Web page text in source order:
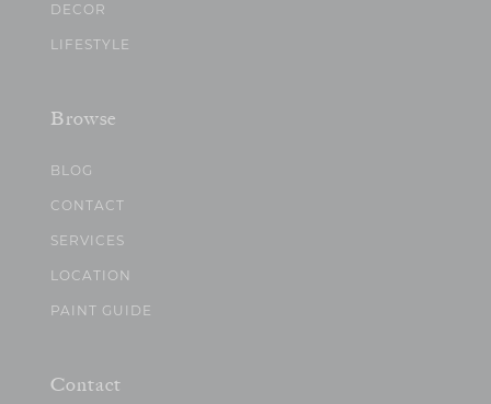
DECOR
LIFESTYLE
Browse
BLOG
CONTACT
SERVICES
LOCATION
PAINT GUIDE
Contact